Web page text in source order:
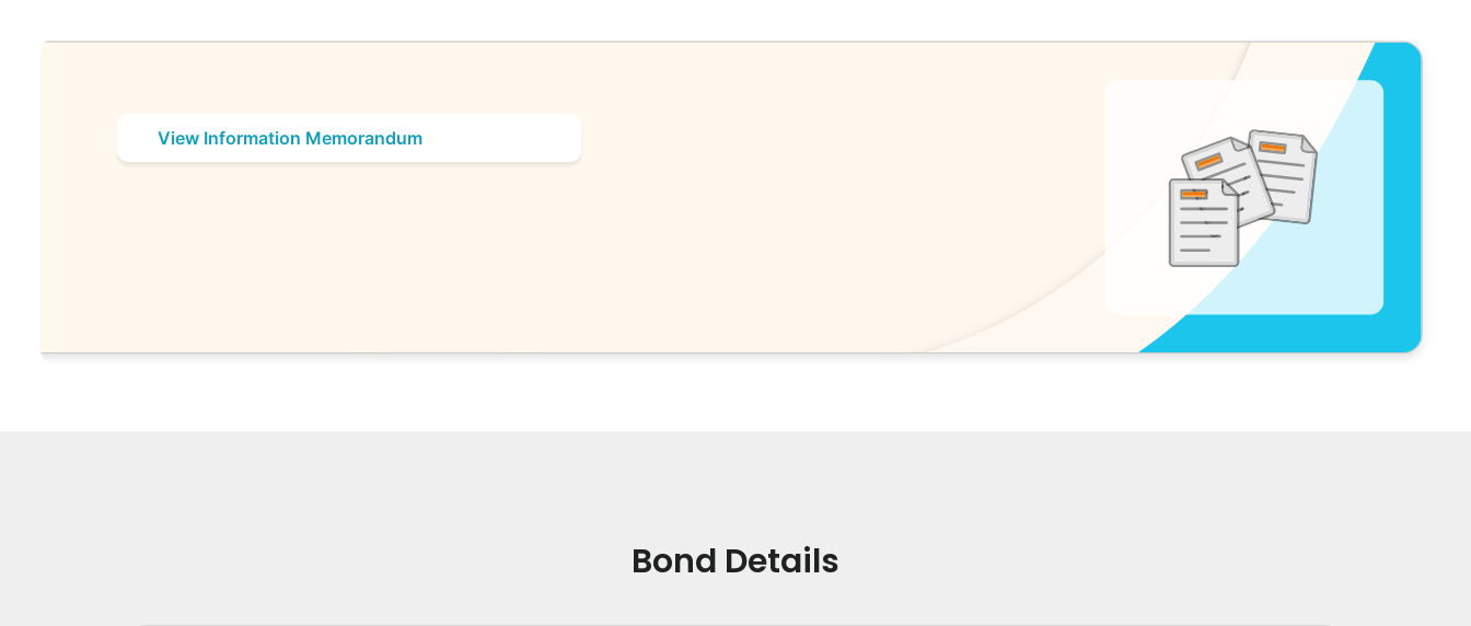
View Information Memorandum
Bond Details